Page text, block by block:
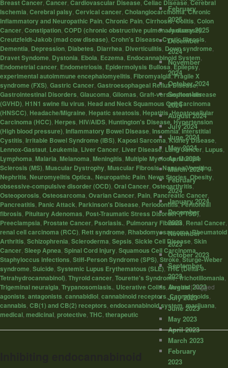
Breast Cancer Cancer Cardiovascular Disease Celiac Disease ,Cerebral
Ischemia Cerebral palsy Cervical cancer Cholangiocarcinoma,Chronic
Inflammatory and Neuropathic Pain Chronic Pain Cirrhosis,Colitis Colon
Cancer Constipation COPD (chronic obstructive pulmonary disease),
Creutzfeldt-Jakob (mad cow disease) Crohn's Disease,Cystic fibrosis
Dementia Depression Diabetes Diarrhea Diverticulitis Down syndrome
Dravet Syndome Dystonia Ebola Eczema Endocannabinoid System
Endometrial cancer Endometriosis Epidermolysis Bullosa,Epilepsy,
experimental autoimmune encephalomyelitis Fibromyalgia,Fragile X
syndrome (FXS) Gastric Cancer Gastroesophageal Reflux Disease,
Gastrointestinal Disorders Glaucoma Gliomas Graft-versus-host-disease
(GVHD) H1N1 swine flu virus Head and Neck Squamous Cell Carcinoma
(HNSCC) Headache/Migraine Hepatic steatosis Hepatitis,Hepatocellular
Carcinoma (HCC) Herpes HIV/AIDS Huntington's Disease Hypertension
(High blood pressure) Inflammatory Bowel Disease Insomnia,Interstitial
Cystitis Irritable Bowel Syndrome (IBS) Kaposi Sarcoma ,Kidney Disease
Lennox-Gastaut Leukemia Liver Cancer Liver Disease Lung Cancer Lupus
Lymphoma Malaria Melanoma Meningitis Multiple Myeloma,Multiple
Sclerosis (MS) Muscular Dystrophy Muscular Fibrosis,Nausea/Vomiting
Nephritis Neuromyelitis Optica. Neuropathic Pain News Stories Obesity
obsessive-compulsive disorder (OCD) Oral Cancer Osteoarthritis,
Osteoporosis Osteosarcoma Ovarian Cancer Pain Pancreatic Cancer
Pancreatitis Panic Attack Parkinson's Disease Periodontitis,Peritoneal
fibrosis Pituitary Adenomas Post-Traumatic Stress Disorder (PTSD),
Preeclampsia Prostate Cancer Psoriasis. Pulmonary Fibrosis Renal Cancer
renal cell carcinoma (RCC) Rett syndrome Rhabdomyosarcoma,Rheumatoid
Arthritis Schizophrenia Scleroderma Sepsis Sickle Cell Disease Skin
Cancer Sleep Apnea Spinal Cord Injury Squamous Cell Carcinoma
Staphyloccus infections Stiff-Person Syndrome (SPS) Stroke,Sturge-Weber
syndrome Suicide Systemic Lupus Erythematous (SLE) THC (Delta-9-
Tetrahydrocannabinol) Thyroid cancer Tourette's Syndrome,Trichotillomania
Trigeminal neuralgia Trypanosomiasis. Ulcerative Colitis ,Uveitis |Tagged
agonists antagonists cannabidiol cannabinoid receptors Cannabinoids
cannabis CB(1) and CB(2) receptors endocannabinoid system ,marijuana
medical medicinal protective THC therapeutic
February
2025
January 2025
December
2024
November
2024
October 2024
September
2024
August 2024
July 2024
June 2024
May 2024
April 2024
March 2024
February
2024
January 2024
December
2023
November
2023
October 2023
September
2023
August 2023
July 2023
June 2023
May 2023
April 2023
March 2023
February
2023